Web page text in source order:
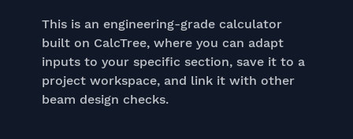
This is an engineering-grade calculator
built on CalcTree, where you can adapt
inputs to your specific section, save it to a
project workspace, and link it with other
beam design checks.